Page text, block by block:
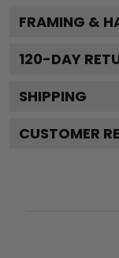
FRAMING &
120-DAY
SHIPPING
CUSTOMER